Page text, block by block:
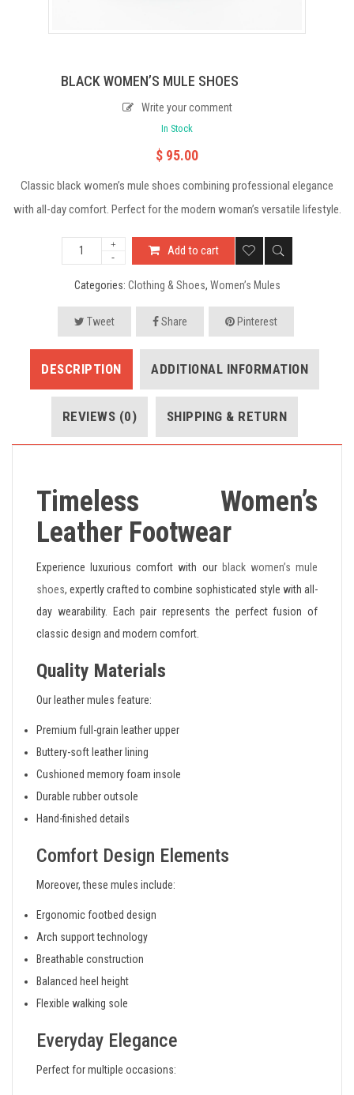
BLACK WOMEN’S MULE SHOES
Write your comment
In Stock
$ 95.00
Classic black women’s mule shoes combining professional elegance
with all-day comfort. Perfect for the modern woman’s versatile lifestyle.
Add to cart
Categories: Clothing & Shoes, Women’s Mules
Tweet Share Pinterest
DESCRIPTION ADDITIONAL INFORMATION
REVIEWS (0) SHIPPING & RETURN
Timeless Women’s
Leather Footwear
Experience luxurious comfort with our black women’s mule
shoes, expertly crafted to combine sophisticated style with all-
day wearability. Each pair represents the perfect fusion of
classic design and modern comfort.
Quality Materials
Our leather mules feature:
Premium full-grain leather upper
Buttery-soft leather lining
Cushioned memory foam insole
Durable rubber outsole
Hand-finished details
Comfort Design Elements
Moreover, these mules include:
Ergonomic footbed design
Arch support technology
Breathable construction
Balanced heel height
Flexible walking sole
Everyday Elegance
Perfect for multiple occasions: